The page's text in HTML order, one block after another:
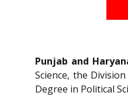
Punjab and
Science, the
Degree in Political